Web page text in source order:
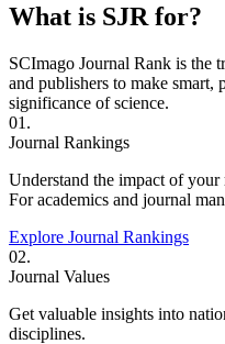
What is SJR for?
SCImago Journal Rank is the
and publishers to make smart,
significance of science.
01.
Journal Rankings
Understand the impact of
For academics and journal
Explore Journal Rankings
02.
Journal Values
Get valuable insights into
disciplines.